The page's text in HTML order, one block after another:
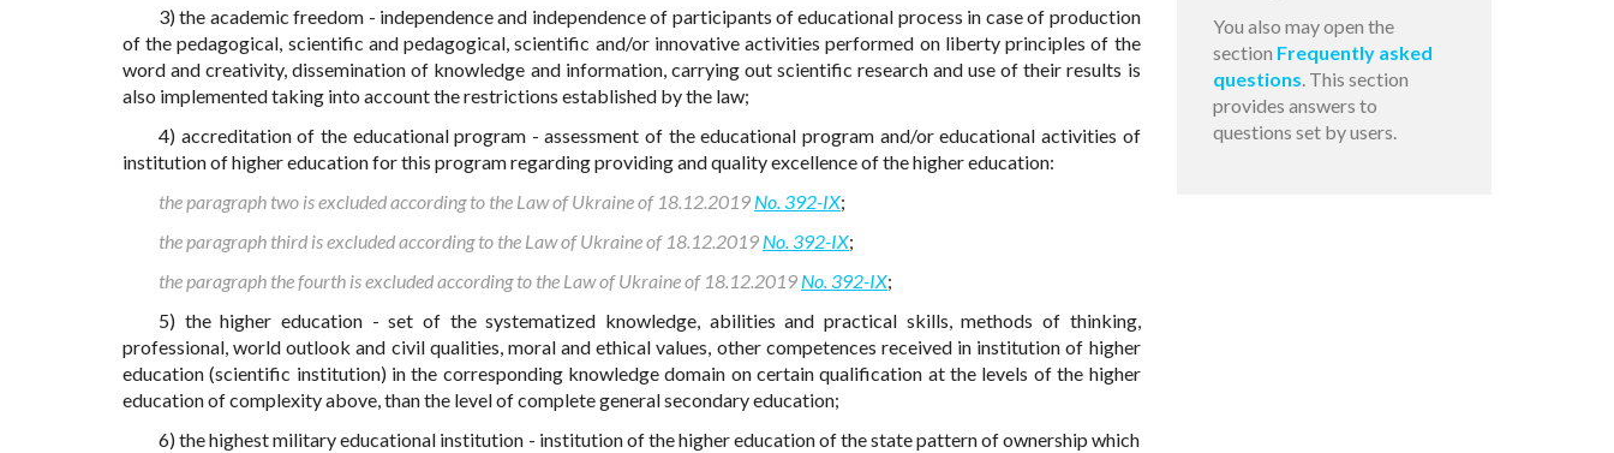
3) the academic freedom - independence and independence of participants of educational process in case of production
of the pedagogical, scientific and pedagogical, scientific and/or innovative activities performed on liberty principles of the
word and creativity, dissemination of knowledge and information, carrying out scientific research and use of their results is
also implemented taking into account the restrictions established by the law;
4) accreditation of the educational program - assessment of the educational program and/or educational activities of
institution of higher education for this program regarding providing and quality excellence of the higher education:
the paragraph two is excluded according to the Law of Ukraine of 18.12.2019 No. 392-IX;
the paragraph third is excluded according to the Law of Ukraine of 18.12.2019 No. 392-IX;
the paragraph the fourth is excluded according to the Law of Ukraine of 18.12.2019 No. 392-IX;
5) the higher education - set of the systematized knowledge, abilities and practical skills, methods of thinking,
professional, world outlook and civil qualities, moral and ethical values, other competences received in institution of higher
education (scientific institution) in the corresponding knowledge domain on certain qualification at the levels of the higher
education of complexity above, than the level of complete general secondary education;
6) the highest military educational institution - institution of the higher education of the state pattern of ownership which
You also may open the
section Frequently asked
questions. This section
provides answers to
questions set by users.